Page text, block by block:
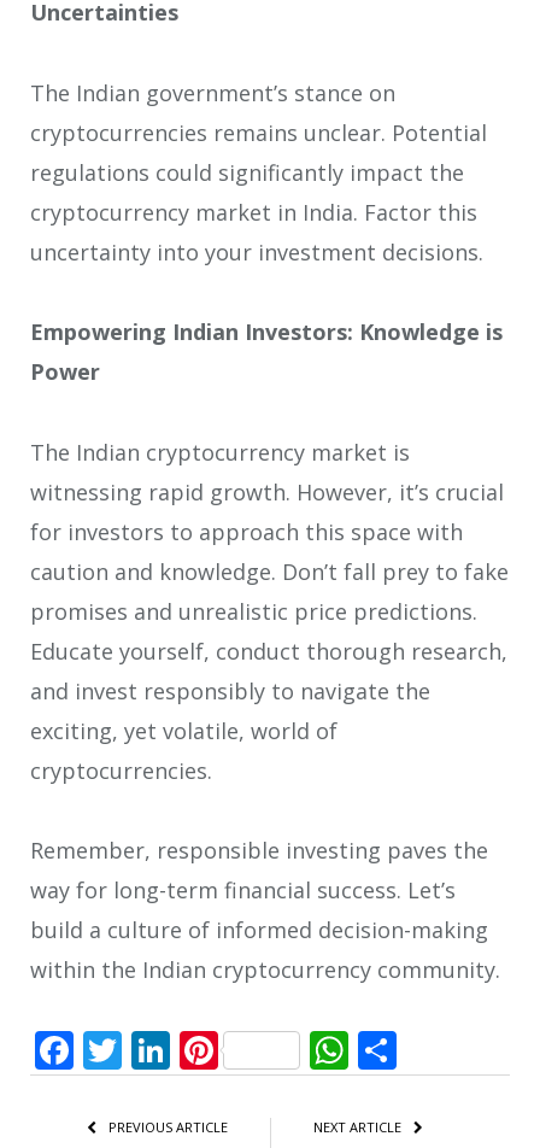
Uncertainties
The Indian government’s stance on
cryptocurrencies remains unclear. Potential
regulations could significantly impact the
cryptocurrency market in India. Factor this
uncertainty into your investment decisions.
Empowering Indian Investors: Knowledge is
Power
The Indian cryptocurrency market is
witnessing rapid growth. However, it’s crucial
for investors to approach this space with
caution and knowledge. Don’t fall prey to fake
promises and unrealistic price predictions.
Educate yourself, conduct thorough research,
and invest responsibly to navigate the
exciting, yet volatile, world of
cryptocurrencies.
Remember, responsible investing paves the
way for long-term financial success. Let’s
build a culture of informed decision-making
within the Indian cryptocurrency community.
Facebook
Twitter
LinkedIn
PinterestWhatsApp
PREVIOUS ARTICLE NEXT ARTICLE